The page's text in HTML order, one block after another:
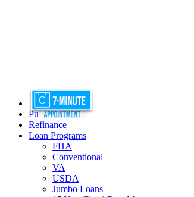
Purchase
Refinance
Loan Programs
FHA
Conventional
VA
USDA
Jumbo Loans